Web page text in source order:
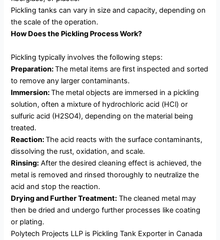
Pickling tanks can vary in size and capacity, depending on
the scale of the operation.
How Does the Pickling Process Work?
Pickling typically involves the following steps:
Preparation:The metal items are first inspected and sorted
to remove any larger contaminants.
Immersion:The metal objects are immersed in a pickling
solution, often a mixture of hydrochloric acid (HCl) or
sulfuric acid (H2SO4), depending on the material being
treated.
Reaction:The acid reacts with the surface contaminants,
dissolving the rust, oxidation, and scale.
Rinsing: After the desired cleaning effect is achieved, the
metal is removed and rinsed thoroughly to neutralize the
acid and stop the reaction.
Drying and Further Treatment: The cleaned metal may
then be dried and undergo further processes like coating
or plating.
Polytech Projects LLP is Pickling Tank Exporter in Canada